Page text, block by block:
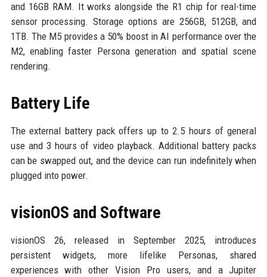
and 16GB RAM. It works alongside the R1 chip for real-time
sensor processing. Storage options are 256GB, 512GB, and
1TB. The M5 provides a 50% boost in AI performance over the
M2, enabling faster Persona generation and spatial scene
rendering.
Battery Life
The external battery pack offers up to 2.5 hours of general
use and 3 hours of video playback. Additional battery packs
can be swapped out, and the device can run indefinitely when
plugged into power.
visionOS and Software
visionOS 26, released in September 2025, introduces
persistent widgets, more lifelike Personas, shared
experiences with other Vision Pro users, and a Jupiter